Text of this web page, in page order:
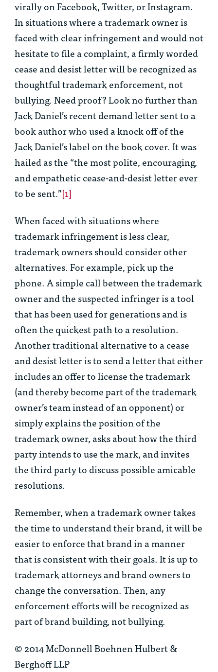
virally on Facebook, Twitter, or Instagram.
In situations where a trademark owner is
faced with clear infringement and would not
hesitate to file a complaint, a firmly worded
cease and desist letter will be recognized as
thoughtful trademark enforcement, not
bullying. Need proof? Look no further than
Jack Daniel’s recent demand letter sent to a
book author who used a knock off of the
Jack Daniel’s label on the book cover. It was
hailed as the “the most polite, encouraging,
and empathetic cease-and-desist letter ever
to be sent.”[1]
When faced with situations where
trademark infringement is less clear,
trademark owners should consider other
alternatives. For example, pick up the
phone. A simple call between the trademark
owner and the suspected infringer is a tool
that has been used for generations and is
often the quickest path to a resolution.
Another traditional alternative to a cease
and desist letter is to send a letter that either
includes an offer to license the trademark
(and thereby become part of the trademark
owner’s team instead of an opponent) or
simply explains the position of the
trademark owner, asks about how the third
party intends to use the mark, and invites
the third party to discuss possible amicable
resolutions.
Remember, when a trademark owner takes
the time to understand their brand, it will be
easier to enforce that brand in a manner
that is consistent with their goals. It is up to
trademark attorneys and brand owners to
change the conversation. Then, any
enforcement efforts will be recognized as
part of brand building, not bullying.
© 2014 McDonnell Boehnen Hulbert &
Berghoff LLP